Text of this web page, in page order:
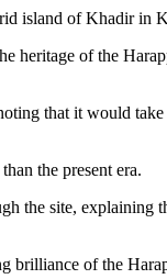
island of Khadir in
heritage of the
that it would
the present era.
the site, explaining
brilliance of the